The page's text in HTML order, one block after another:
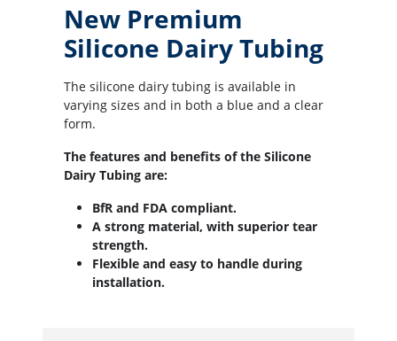
New Premium
Silicone Dairy Tubing
The silicone dairy tubing is available in
varying sizes and in both a blue and a clear
form.
The features and benefits of the Silicone
Dairy Tubing are:
BfR and FDA compliant.
A strong material, with superior tear
strength.
Flexible and easy to handle during
installation.